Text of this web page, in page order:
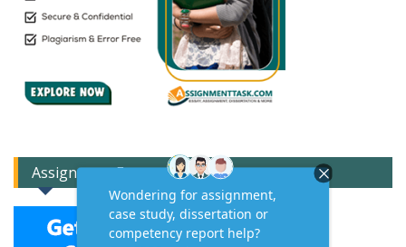
Assignment Expert Consult!